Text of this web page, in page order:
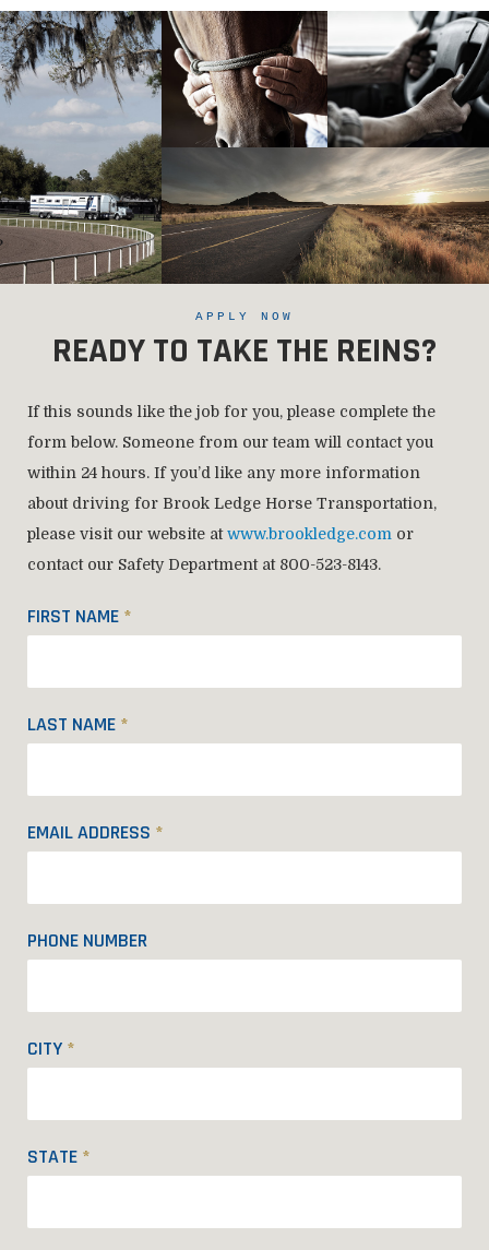
APPLY NOW
READY TO TAKE THE REINS?
If this sounds like the job for you, please complete the
form below. Someone from our team will contact you
within 24 hours. If you’d like any more information
about driving for Brook Ledge Horse Transportation,
please visit our website atwww.brookledge.com or
contact our Safety Department at 800-523-8143.
FIRST NAME *
LAST NAME *
EMAIL ADDRESS *
PHONE NUMBER
CITY *
STATE *